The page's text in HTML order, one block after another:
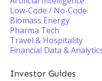
Low-Code / No-Code
Biomass Energy
Pharma Tech
Travel & Hospitality
Financial Data &
Investor Guides